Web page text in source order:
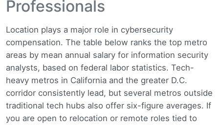
Professionals
Location plays a major role in cybersecurity
compensation. The table below ranks the top metro
areas by mean annual salary for information security
analysts, based on federal labor statistics. Tech-
heavy metros in California and the greater D.C.
corridor consistently lead, but several metros outside
traditional tech hubs also offer six-figure averages. If
you are open to relocation or remote roles tied to